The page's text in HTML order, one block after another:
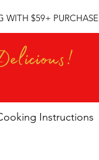
WITH $59+ PURCHASE
Instructions